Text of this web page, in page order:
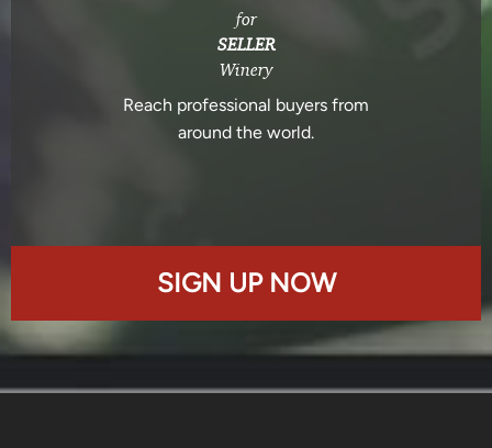
for
SELLER
Winery
Reach professional buyers from
around the world.
SIGN UP NOW